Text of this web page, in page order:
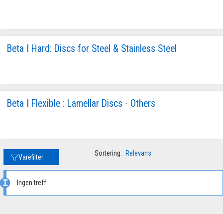
Beta I Hard: Discs for Steel & Stainless Steel
Beta I Flexible : Lamellar Discs - Others
Varefilter Sortering: Relevans
Ingen treff